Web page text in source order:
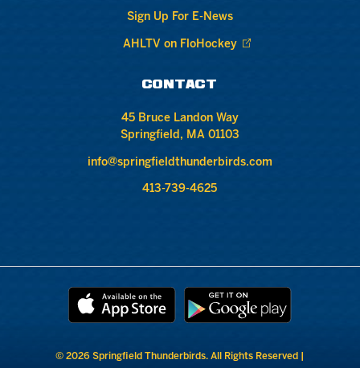
Sign Up For E-News
AHLTV on FloHockey
CONTACT
45 Bruce Landon Way
Springfield, MA 01103
info@springfieldthunderbirds.com
413-739-4625
© 2026 Springfield Thunderbirds. All Rights Reserved |